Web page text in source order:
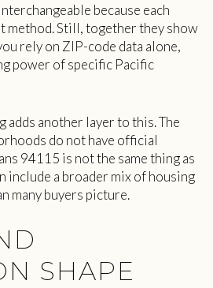
because each
method. Still, together they show
rely on ZIP-code data alone,
power of specific Pacific
adds another layer to this. The
do not have official
94115 is not the same thing as
include a broader mix of housing
many buyers picture.
SHAPE